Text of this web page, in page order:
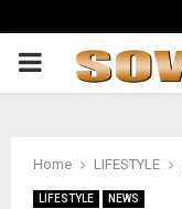
PRIMARY
Home LIFESTYLE
LIFESTYLE NEWS